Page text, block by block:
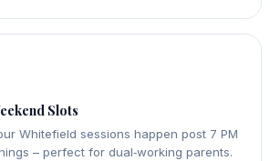
Slots
Whitefield sessions happen post 7 PM
– perfect for dual‑working parents.